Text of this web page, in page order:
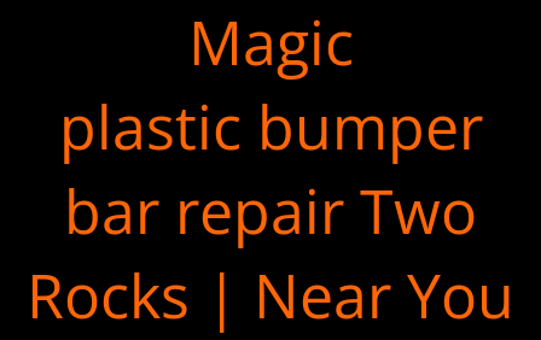
Magic
plastic bumper
bar repair Two
Rocks | Near You